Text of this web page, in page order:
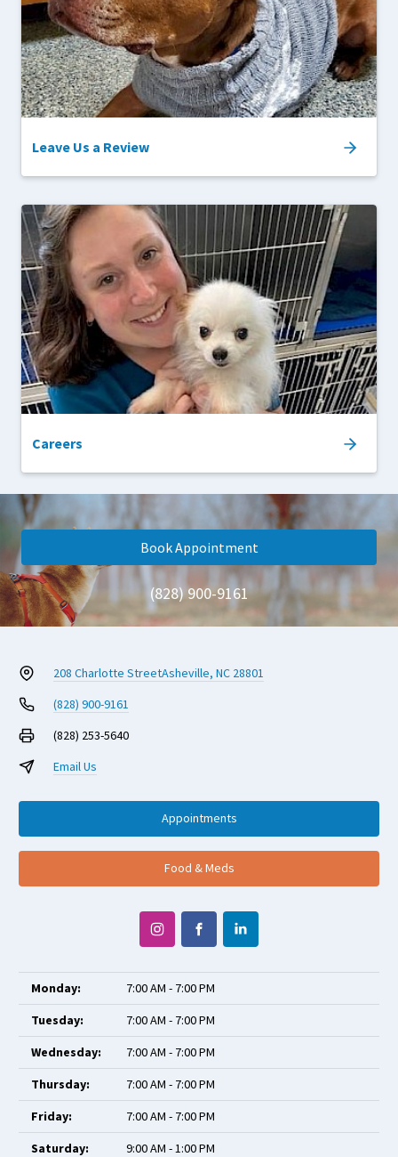
Leave Us a Review
Careers
Book Appointment
(828) 900-9161
208 Charlotte StreetAsheville, NC 28801
(828) 900-9161
(828) 253-5640
Email Us
Appointments
Food & Meds
Monday:
7:00 AM - 7:00 PM
Tuesday:
7:00 AM - 7:00 PM
Wednesday:
7:00 AM - 7:00 PM
Thursday:
7:00 AM - 7:00 PM
Friday:
7:00 AM - 7:00 PM
Saturday:
9:00 AM - 1:00 PM